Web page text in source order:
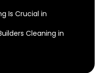
Is Crucial in
Cleaning in